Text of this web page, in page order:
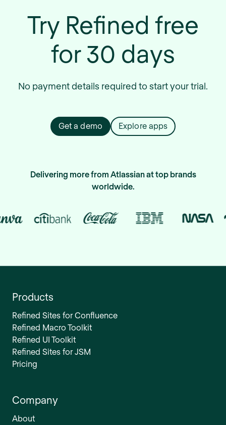
Try Refined free
for 30 days
No payment details required to start your trial.
Get a demo Explore apps
Delivering more from Atlassian at top brands
worldwide.
Products
Refined Sites for Confluence
Refined Macro Toolkit
Refined UI Toolkit
Refined Sites for JSM
Pricing
Company
About